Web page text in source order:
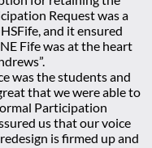
Request was a
and it ensured
Fife was at the heart
was the students and
that we were able to
Participation
us that our voice
is firmed up and